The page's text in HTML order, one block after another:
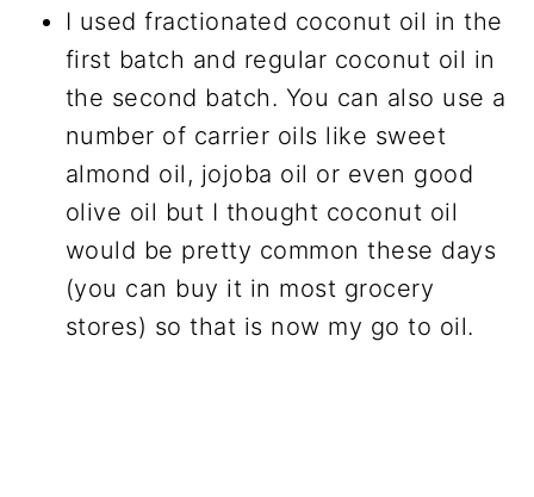
I used fractionated coconut oil in the
first batch and regular coconut oil in
the second batch. You can also use a
number of carrier oils like sweet
almond oil, jojoba oil or even good
olive oil but I thought coconut oil
would be pretty common these days
(you can buy it in most grocery
stores) so that is now my go to oil.